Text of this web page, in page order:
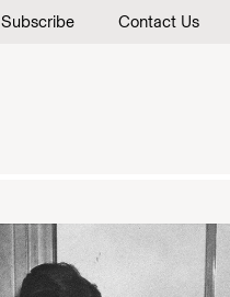
Subscribe Contact Us